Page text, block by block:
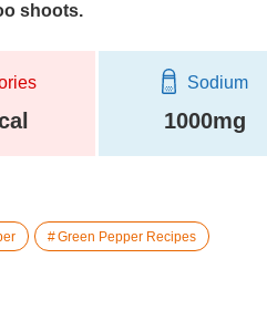
shoots.
Sodium
1000mg
Green Pepper Recipes